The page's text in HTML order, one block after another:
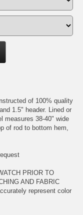
of 100% quality
1.5" header. Lined or
measures 38-40" wide
of rod to bottom hem,
PRIOR TO
AND FABRIC
represent color